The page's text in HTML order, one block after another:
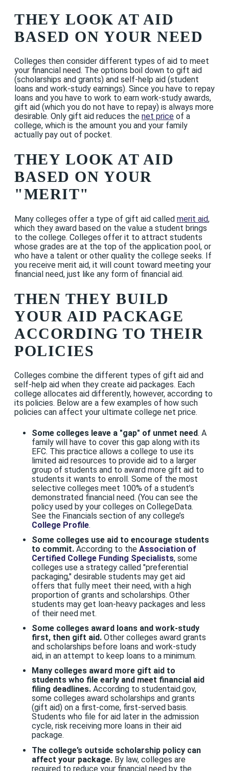
THEY LOOK AT AID
BASED ON YOUR NEED
Colleges then consider different types of aid to meet
your financial need. The options boil down to gift aid
(scholarships and grants) and self-help aid (student
loans and work-study earnings). Since you have to repay
loans and you have to work to earn work-study awards,
gift aid (which you do not have to repay) is always more
desirable. Only gift aid reduces the net price of a
college, which is the amount you and your family
actually pay out of pocket.
THEY LOOK AT AID
BASED ON YOUR
"MERIT"
Many colleges offer a type of gift aid called merit aid,
which they award based on the value a student brings
to the college. Colleges offer it to attract students
whose grades are at the top of the application pool, or
who have a talent or other quality the college seeks. If
you receive merit aid, it will count toward meeting your
financial need, just like any form of financial aid.
THEN THEY BUILD
YOUR AID PACKAGE
ACCORDING TO THEIR
POLICIES
Colleges combine the different types of gift aid and
self-help aid when they create aid packages. Each
college allocates aid differently, however, according to
its policies. Below are a few examples of how such
policies can affect your ultimate college net price.
Some colleges leave a "gap" of unmet need. A
family will have to cover this gap along with its
EFC. This practice allows a college to use its
limited aid resources to provide aid to a larger
group of students and to award more gift aid to
students it wants to enroll. Some of the most
selective colleges meet 100% of a student’s
demonstrated financial need. (You can see the
policy used by your colleges on CollegeData.
See the Financials section of any college’s
College Profile.
Some colleges use aid to encourage students
to commit.According to the Association of
Certified College Funding Specialists, some
colleges use a strategy called "preferential
packaging," desirable students may get aid
offers that fully meet their need, with a high
proportion of grants and scholarships. Other
students may get loan-heavy packages and less
of their need met.
Some colleges award loans and work-study
first, then gift aid.Other colleges award grants
and scholarships before loans and work-study
aid, in an attempt to keep loans to a minimum.
Many colleges award more gift aid to
students who file early and meet financial aid
filing deadlines.According to studentaid.gov,
some colleges award scholarships and grants
(gift aid) on a first-come, first-served basis.
Students who file for aid later in the admission
cycle, risk receiving more loans in their aid
package.
The college’s outside scholarship policy can
affect your package.By law, colleges are
required to reduce your financial need by the